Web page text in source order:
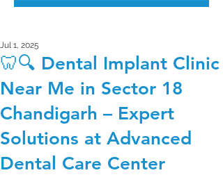
🦷🔍 Dental Implant Clinic
Near Me in Sector 18
Chandigarh – Expert
Solutions at Advanced
Dental Care Center
Jul 1, 2025